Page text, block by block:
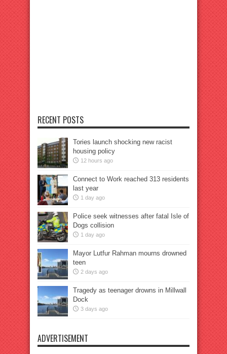
RECENT POSTS
Tories launch shocking new racist
housing policy
12 hours ago
Connect to Work reached 313 residents
last year
1 day ago
Police seek witnesses after fatal Isle of
Dogs collision
1 day ago
Mayor Lutfur Rahman mourns drowned
teen
2 days ago
Tragedy as teenager drowns in Millwall
Dock
3 days ago
ADVERTISEMENT